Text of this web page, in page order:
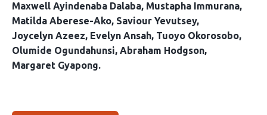
Maxwell Ayindenaba Dalaba Mustapha Immurana
Matilda Aberese-Ako Saviour Yevutsey
Joycelyn Azeez Evelyn Ansah Tuoyo Okorosobo
Olumide Ogundahunsi Abraham Hodgson
Margaret Gyapong